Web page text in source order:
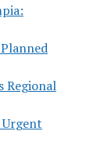
Regional